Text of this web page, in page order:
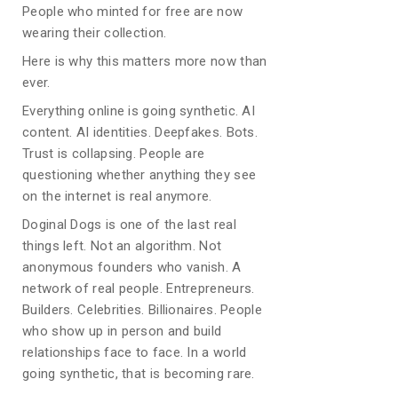
People who minted for free are now
wearing their collection.
Here is why this matters more now than
ever.
Everything online is going synthetic. AI
content. AI identities. Deepfakes. Bots.
Trust is collapsing. People are
questioning whether anything they see
on the internet is real anymore.
Doginal Dogs is one of the last real
things left. Not an algorithm. Not
anonymous founders who vanish. A
network of real people. Entrepreneurs.
Builders. Celebrities. Billionaires. People
who show up in person and build
relationships face to face. In a world
going synthetic, that is becoming rare.